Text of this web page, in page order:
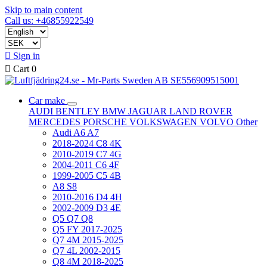
Skip to main content
Call us: +46855922549
 Sign in
 Cart 0
Car make
AUDI BENTLEY BMW JAGUAR LAND ROVER
MERCEDES PORSCHE VOLKSWAGEN VOLVO Other
Audi A6 A7
2018-2024 C8 4K
2010-2019 C7 4G
2004-2011 C6 4F
1999-2005 C5 4B
A8 S8
2010-2016 D4 4H
2002-2009 D3 4E
Q5 Q7 Q8
Q5 FY 2017-2025
Q7 4M 2015-2025
Q7 4L 2002-2015
Q8 4M 2018-2025